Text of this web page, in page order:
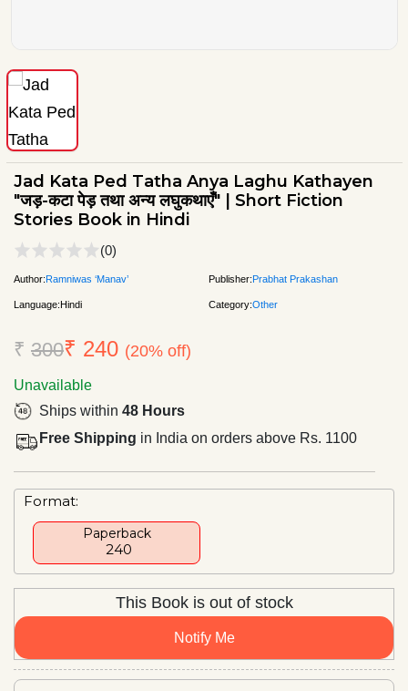
Jad Kata Ped Tatha Anya Laghu Kathayen
"जड़-कटा पेड़ तथा अन्य लघुकथाएँ" | Short Fiction
Stories Book in Hindi
(0)
Author:Ramniwas ‘Manav’ Publisher:Prabhat Prakashan
Language:Hindi Category:Other
₹ 300₹ 240 (20% off)
Unavailable
Ships within 48 Hours
Free Shipping in India on orders above Rs. 1100
Format:
Paperback
₹ 240
This Book is out of stock
Notify Me